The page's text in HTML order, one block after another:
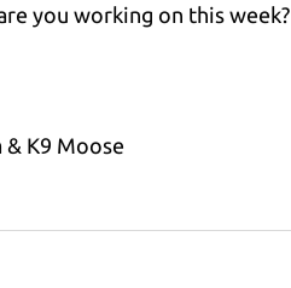
you working on this week?
& K9 Moose